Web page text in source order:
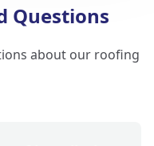
Questions
about our roofing